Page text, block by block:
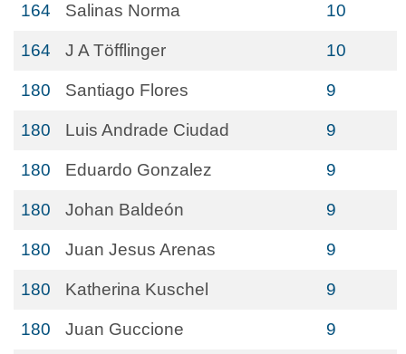
164 Salinas Norma 10
164 J A Töfflinger 10
180 Santiago Flores 9
180 Luis Andrade Ciudad 9
180 Eduardo Gonzalez 9
180 Johan Baldeón 9
180 Juan Jesus Arenas 9
180 Katherina Kuschel 9
180 Juan Guccione 9